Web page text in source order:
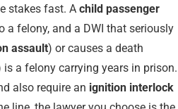
stakes fast. A child passenger
a felony, and a DWI that seriously
assault) or causes a death
is a felony carrying years in prison.
also require an ignition interlock